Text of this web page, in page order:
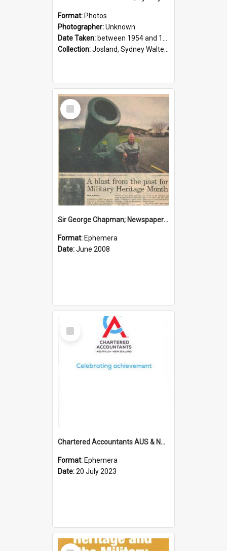
Format: Photos
Photographer:Unknown
Date Taken: between 1954 and 1960
Collection:Josland, Sydney Walter (1904-1991)
Select
Item
Sir George Chapman; Newspaper Clipping; 2008
Format: Ephemera
Date:June 2008
Select
Item
Chartered Accountants AUS & NZ; Wellington Milestone Members Ceremony Programme; 2023
Format: Ephemera
Date:20 July 2023
Select